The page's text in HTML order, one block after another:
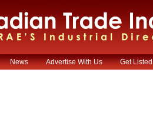
News Advertise With Us Get Listed